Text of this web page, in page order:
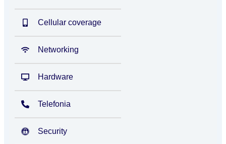
Cellular coverage
Networking
Hardware
Telefonia
Security